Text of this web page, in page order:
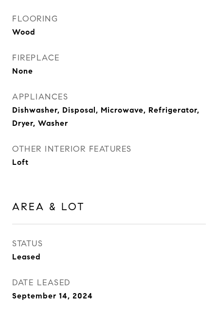
FLOORING
Wood
FIREPLACE
None
APPLIANCES
Dishwasher, Disposal, Microwave, Refrigerator,
Dryer, Washer
OTHER INTERIOR FEATURES
Loft
AREA & LOT
STATUS
Leased
DATE LEASED
September 14, 2024